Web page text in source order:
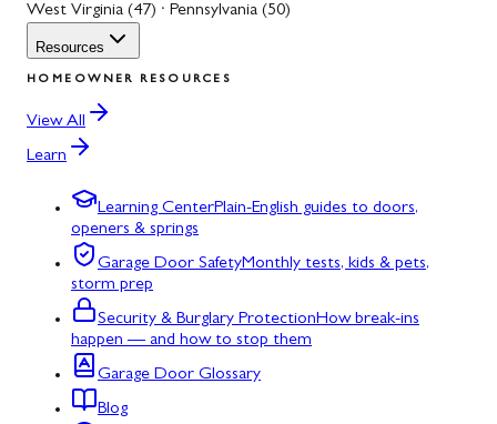
West Virginia (47) · Pennsylvania (50)
Resources
HOMEOWNER RESOURCES
View All
Learn
Learning CenterPlain-English guides to doors,
openers & springs
Garage Door SafetyMonthly tests, kids & pets,
storm prep
Security & Burglary ProtectionHow break-ins
happen — and how to stop them
Garage Door Glossary
Blog